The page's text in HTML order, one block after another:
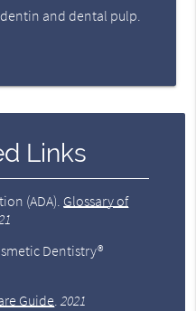
and dental pulp.
Links
(ADA). Glossary of
Dentistry®
Guide.2021